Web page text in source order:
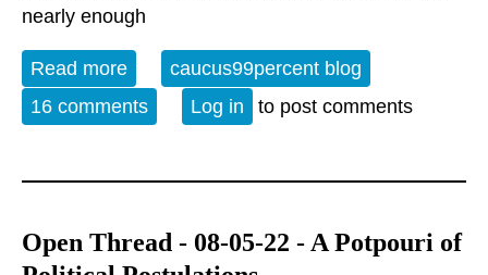
nearly enough
Read more about They're coming after us in every
way imaginable
caucus99percent blog
16 comments
Log in to post comments
Open Thread - 08-05-22 - A Potpouri of